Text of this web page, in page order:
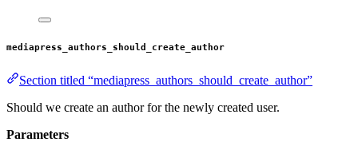
mediapress_authors_should_create_author
Section titled “mediapress_authors_should_create_author”
Should we create an author for the newly created user.
Parameters